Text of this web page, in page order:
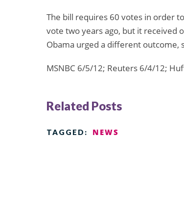
The bill requires 60 votes in order
vote two years ago, but it received
Obama urged a different outcome,
MSNBC 6/5/12; Reuters 6/4/12;
Related Posts
TAGGED: NEWS